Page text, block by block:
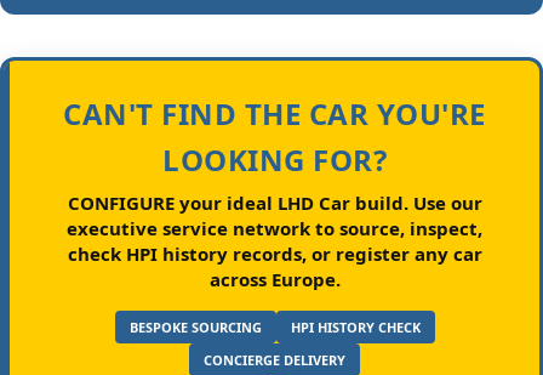
CAN'T FIND THE CAR YOU'RE
LOOKING FOR?
CONFIGURE your ideal LHD Car build.Use our
executive service network to source, inspect,
check HPI history records, or register any car
across Europe.
BESPOKE SOURCING
HPI HISTORY CHECK
CONCIERGE DELIVERY